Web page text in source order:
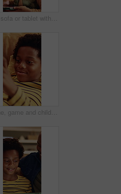
Boy, sofa or tablet with parents fighting in home for argument, conflict or disagreement. Child, mom or dad with technology or living room dispute for childhood trauma, separation or divorce in house
Phone, game and child relax on couch, interactive website and online entertainment on weekend. African boy, apartment and mobile gaming at home in living room, smile and play with app on internet